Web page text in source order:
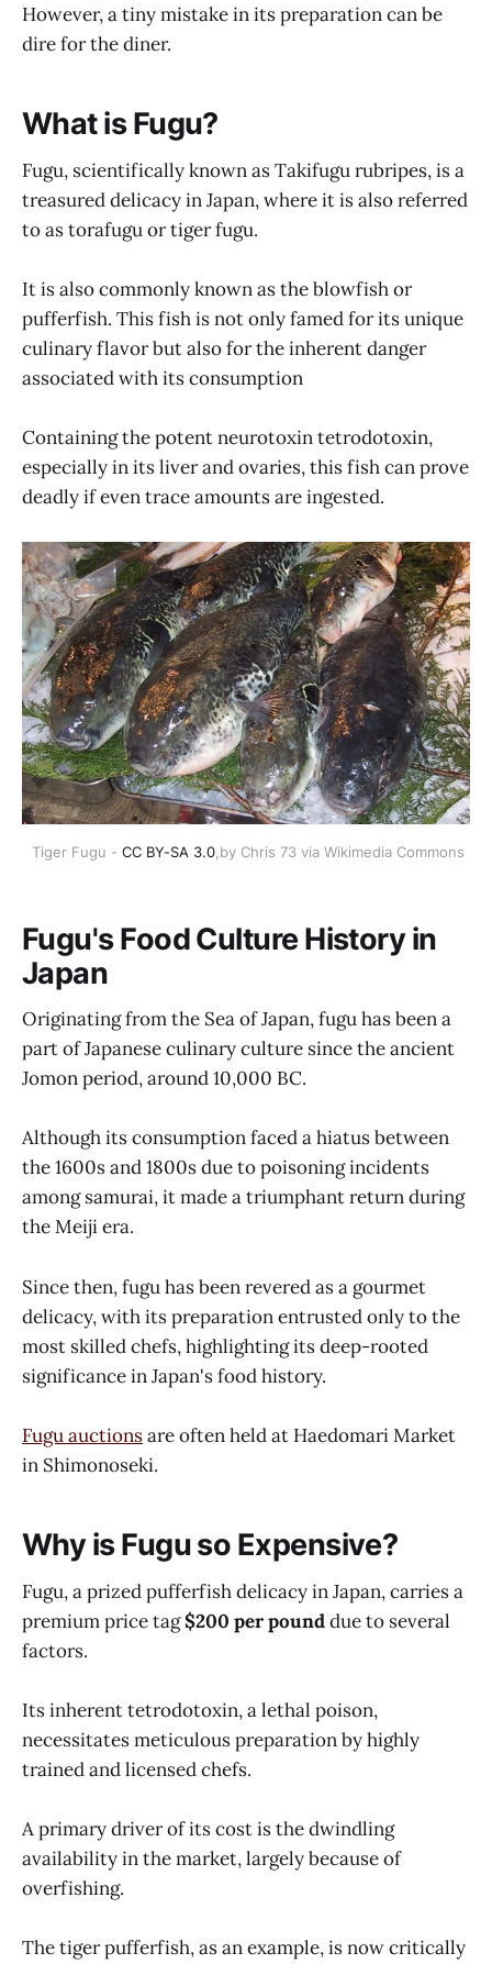
However, a tiny mistake in its preparation can be
dire for the diner.
What is Fugu?
Fugu, scientifically known as Takifugu rubripes, is a
treasured delicacy in Japan, where it is also referred
to as torafugu or tiger fugu.
It is also commonly known as the blowfish or
pufferfish. This fish is not only famed for its unique
culinary flavor but also for the inherent danger
associated with its consumption
Containing the potent neurotoxin tetrodotoxin,
especially in its liver and ovaries, this fish can prove
deadly if even trace amounts are ingested.
Tiger Fugu - CC BY-SA 3.0,by Chris 73 via Wikimedia Commons
Fugu's Food Culture History in
Japan
Originating from the Sea of Japan, fugu has been a
part of Japanese culinary culture since the ancient
Jomon period, around 10,000 BC.
Although its consumption faced a hiatus between
the 1600s and 1800s due to poisoning incidents
among samurai, it made a triumphant return during
the Meiji era.
Since then, fugu has been revered as a gourmet
delicacy, with its preparation entrusted only to the
most skilled chefs, highlighting its deep-rooted
significance in Japan's food history.
Fugu auctionsare often held at Haedomari Market
in Shimonoseki.
Why is Fugu so Expensive?
Fugu, a prized pufferfish delicacy in Japan, carries a
premium price tag$200 per pounddue to several
factors.
Its inherent tetrodotoxin, a lethal poison,
necessitates meticulous preparation by highly
trained and licensed chefs.
A primary driver of its cost is the dwindling
availability in the market, largely because of
overfishing.
The tiger pufferfish, as an example, is now critically